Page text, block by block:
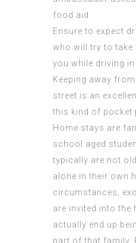
food aid.
Ensure to expect
who will try to take
you while driving in
Keeping away
street is an
this kind of pocket
Home stays are
school aged
typically are not
alone in their own
circumstances,
are invited into the
actually end up
part of that family.